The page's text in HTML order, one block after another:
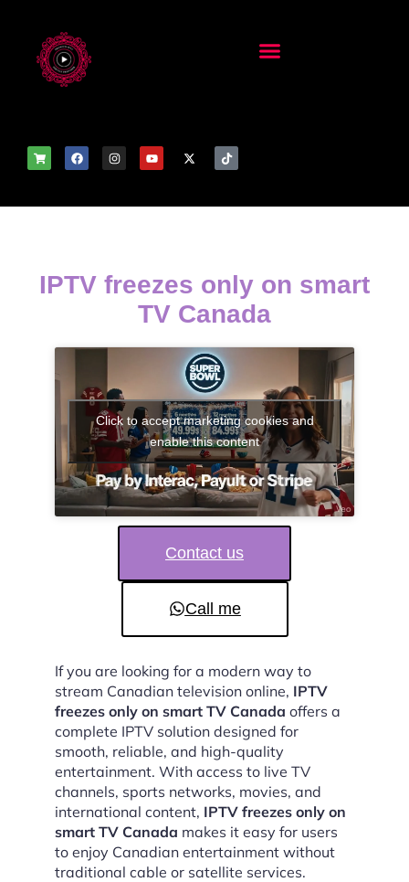
IPTV freezes only on smart
TV Canada
Click to accept marketing cookies and
enable this content
Contact us
Call me
If you are looking for a modern way to
stream Canadian television online, IPTV
freezes only on smart TV Canada offers a
complete IPTV solution designed for
smooth, reliable, and high-quality
entertainment. With access to live TV
channels, sports networks, movies, and
international content, IPTV freezes only on
smart TV Canada makes it easy for users
to enjoy Canadian entertainment without
traditional cable or satellite services.